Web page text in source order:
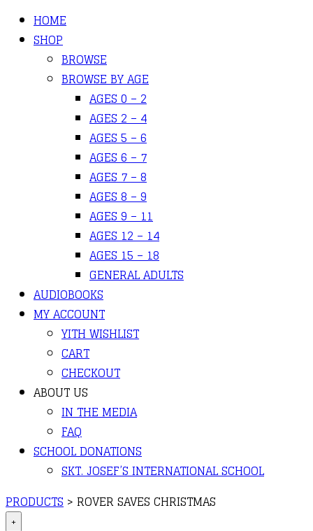
HOME
SHOP
BROWSE
BROWSE BY AGE
AGES 0 – 2
AGES 2 – 4
AGES 5 – 6
AGES 6 – 7
AGES 7 – 8
AGES 8 – 9
AGES 9 – 11
AGES 12 – 14
AGES 15 – 18
GENERAL ADULTS
AUDIOBOOKS
MY ACCOUNT
YITH WISHLIST
CART
CHECKOUT
ABOUT US
IN THE MEDIA
FAQ
SCHOOL DONATIONS
SKT. JOSEF’S INTERNATIONAL SCHOOL
PRODUCTS > ROVER SAVES CHRISTMAS
+